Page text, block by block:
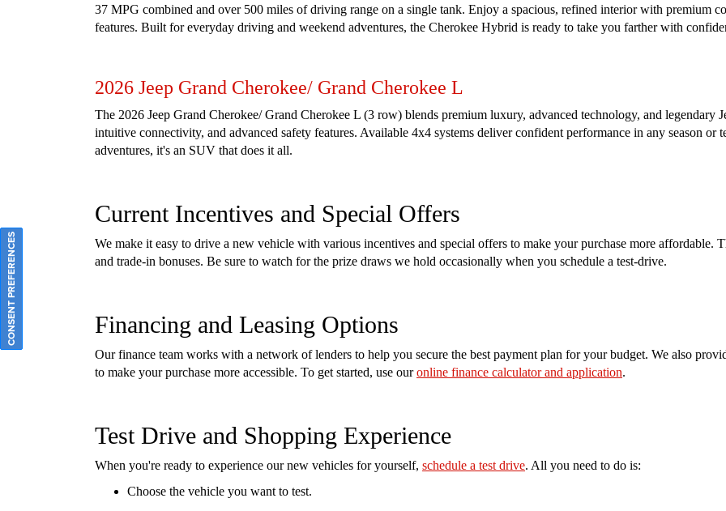
37 MPG combined and over 500 miles of driving range on a single tank. Enjoy a spacious, refined interior with premium
features. Built for everyday driving and weekend adventures, the Cherokee Hybrid is ready to take you farther with
2026 Jeep Grand Cherokee/ Grand Cherokee L
The 2026 Jeep Grand Cherokee/ Grand Cherokee L (3 row) blends premium luxury, advanced technology, and
intuitive connectivity, and advanced safety features. Available 4x4 systems deliver confident performance in any season
adventures, it's an SUV that does it all.
Current Incentives and Special Offers
We make it easy to drive a new vehicle with various incentives and special offers to make your purchase more affordable.
and trade-in bonuses. Be sure to watch for the prize draws we hold occasionally when you schedule a test-drive.
Financing and Leasing Options
Our finance team works with a network of lenders to help you secure the best payment plan for your budget. We also
to make your purchase more accessible. To get started, use ouronline finance calculator and application.
Test Drive and Shopping Experience
When you're ready to experience our new vehicles for yourself, schedule a test drive. All you need to do is:
Choose the vehicle you want to test.
CONSENT PREFERENCES